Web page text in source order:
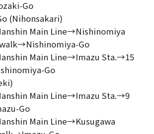
Go
(Nihonsakari)
Main Line→Nishinomiya
Go
Main Line→Imazu Sta.→15
Go
Main Line→Imazu Sta.→9
Go
Main Line→Kusugawa